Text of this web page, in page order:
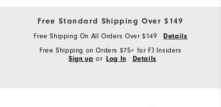
Free Standard Shipping Over $149
Free Shipping On All Orders Over $149 Details
Free Shipping on Orders $75+ for FJ Insiders
Sign up or Log In Details